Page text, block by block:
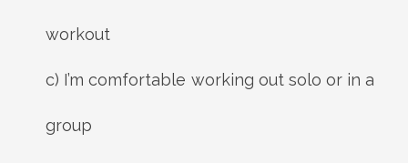
workout
c) I’m comfortable working out solo or in a
group